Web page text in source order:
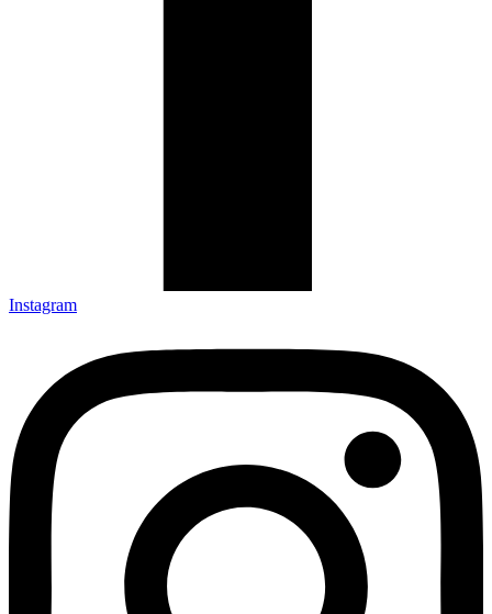
Instagram